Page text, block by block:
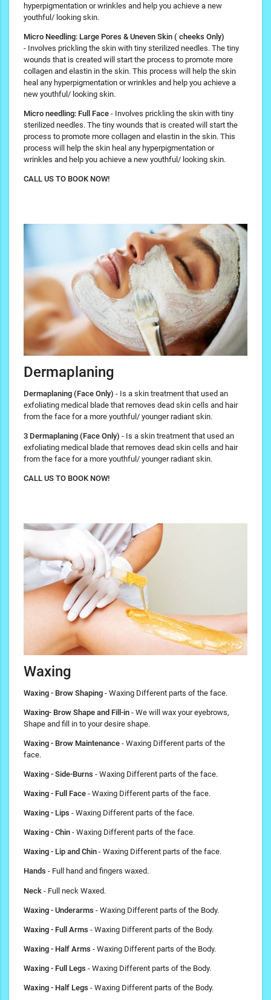
hyperpigmentation or wrinkles and help you achieve a new
youthful/ looking skin.
Micro Needling: Large Pores & Uneven Skin ( cheeks Only)
- Involves prickling the skin with tiny sterilized needles. The tiny
wounds that is created will start the process to promote more
collagen and elastin in the skin. This process will help the skin
heal any hyperpigmentation or wrinkles and help you achieve a
new youthful/ looking skin.
Micro needling: Full Face - Involves prickling the skin with tiny
sterilized needles. The tiny wounds that is created will start the
process to promote more collagen and elastin in the skin. This
process will help the skin heal any hyperpigmentation or
wrinkles and help you achieve a new youthful/ looking skin.
CALL US TO BOOK NOW!
Dermaplaning
Dermaplaning (Face Only) - Is a skin treatment that used an
exfoliating medical blade that removes dead skin cells and hair
from the face for a more youthful/ younger radiant skin.
3 Dermaplaning (Face Only) - Is a skin treatment that used an
exfoliating medical blade that removes dead skin cells and hair
from the face for a more youthful/ younger radiant skin.
CALL US TO BOOK NOW!
Waxing
Waxing - Brow Shaping - Waxing Different parts of the face.
Waxing- Brow Shape and Fill-in - We will wax your eyebrows,
Shape and fill in to your desire shape.
Waxing - Brow Maintenance - Waxing Different parts of the
face.
Waxing - Side-Burns - Waxing Different parts of the face.
Waxing - Full Face - Waxing Different parts of the face.
Waxing - Lips - Waxing Different parts of the face.
Waxing - Chin - Waxing Different parts of the face.
Waxing - Lip and Chin - Waxing Different parts of the face.
Hands - Full hand and fingers waxed.
Neck - Full neck Waxed.
Waxing - Underarms - Waxing Different parts of the Body.
Waxing - Full Arms - Waxing Different parts of the Body.
Waxing - Half Arms - Waxing Different parts of the Body.
Waxing - Full Legs - Waxing Different parts of the Body.
Waxing - Half Legs - Waxing Different parts of the Body.